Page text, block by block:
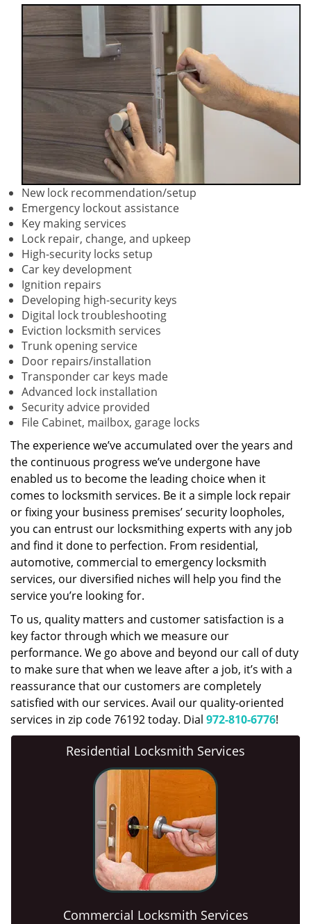
New lock recommendation/setup
Emergency lockout assistance
Key making services
Lock repair, change, and upkeep
High-security locks setup
Car key development
Ignition repairs
Developing high-security keys
Digital lock troubleshooting
Eviction locksmith services
Trunk opening service
Door repairs/installation
Transponder car keys made
Advanced lock installation
Security advice provided
File Cabinet, mailbox, garage locks
The experience we’ve accumulated over the years and
the continuous progress we’ve undergone have
enabled us to become the leading choice when it
comes to locksmith services. Be it a simple lock repair
or fixing your business premises’ security loopholes,
you can entrust our locksmithing experts with any job
and find it done to perfection. From residential,
automotive, commercial to emergency locksmith
services, our diversified niches will help you find the
service you’re looking for.
To us, quality matters and customer satisfaction is a
key factor through which we measure our
performance. We go above and beyond our call of duty
to make sure that when we leave after a job, it’s with a
reassurance that our customers are completely
satisfied with our services. Avail our quality-oriented
services in zip code 76192 today. Dial 972-810-6776!
Residential Locksmith Services
Commercial Locksmith Services